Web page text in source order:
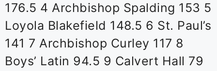
176.5 4 Archbishop Spalding 153 5
Loyola Blakefield 148.5 6 St. Paul’s
141 7 Archbishop Curley 117 8
Boys’ Latin 94.5 9 Calvert Hall 79